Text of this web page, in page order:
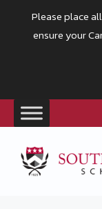
content
Please place
ensure your